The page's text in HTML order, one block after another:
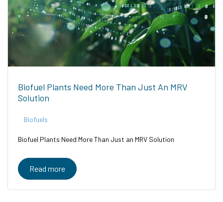
Biofuel Plants Need More Than Just An MRV
Solution
Biofuels
Biofuel Plants Need More Than Just an MRV Solution
Read more